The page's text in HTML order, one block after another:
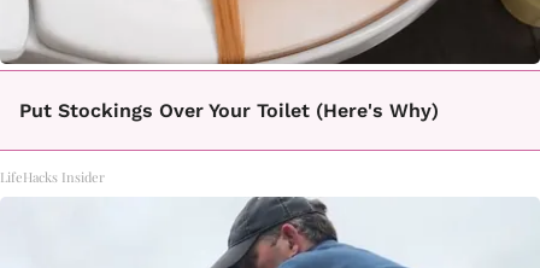
Put Stockings Over Your Toilet (Here's Why)
LifeHacks Insider